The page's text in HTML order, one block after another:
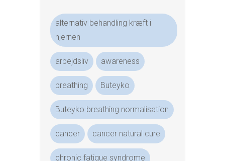
alternativ behandling kræft i
hjernen
arbejdsliv awareness
breathing Buteyko
Buteyko breathing normalisation
cancer cancer natural cure
chronic fatigue syndrome